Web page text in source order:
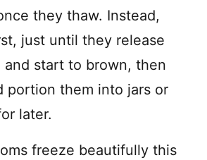
they thaw. Instead,
just until they release
and start to brown, then
portion them into jars or
later.
freeze beautifully this